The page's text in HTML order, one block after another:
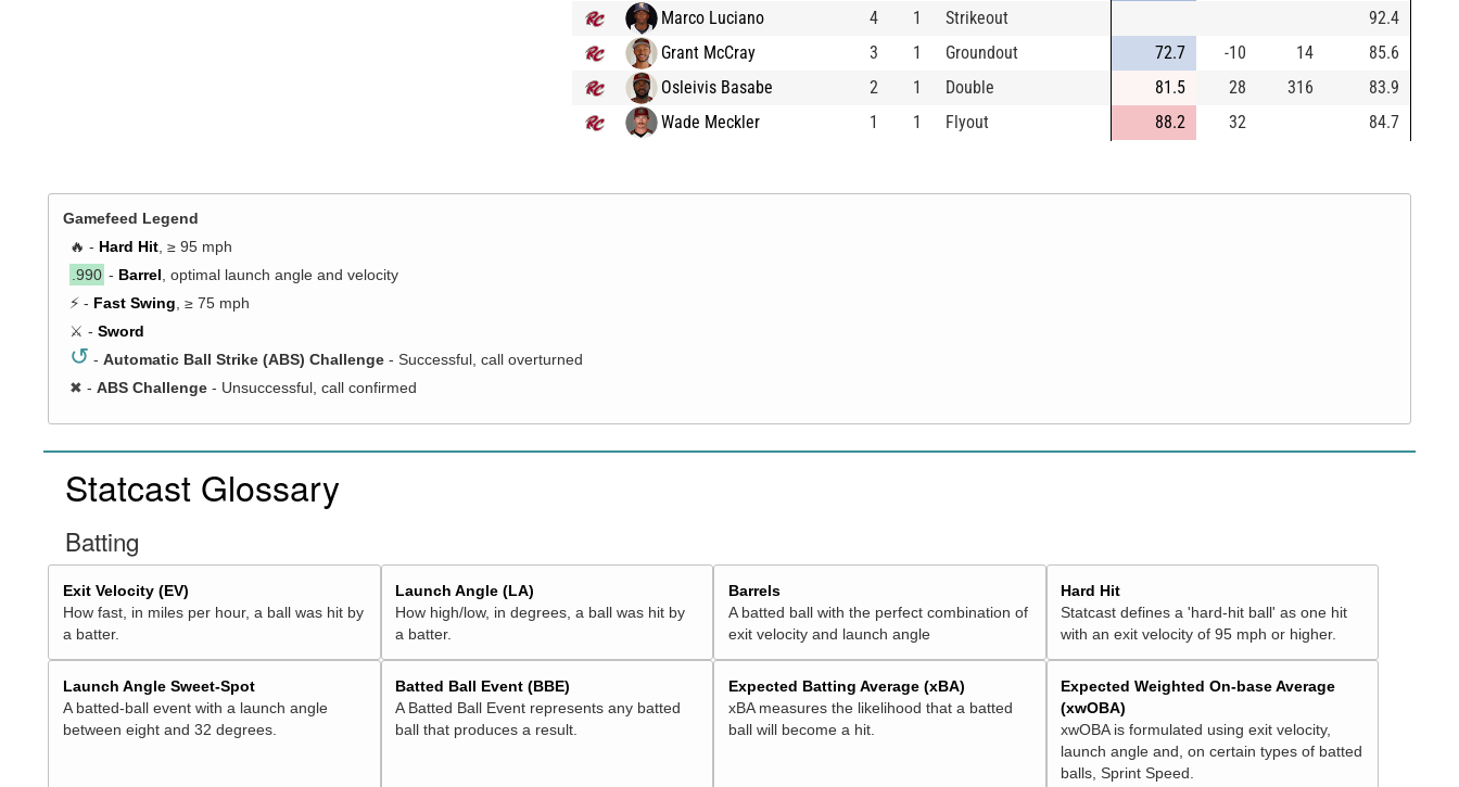
Marco Luciano
4 1 Strikeout
92.4
Grant McCray
3 1 Groundout 72.7 -10 14
85.6
Osleivis Basabe
2 1 Double 81.5 28 316
83.9
Wade Meckler
1 1 Flyout 88.2 32 84.7
Gamefeed Legend
🔥 - Hard Hit, ≥ 95 mph
.990 - Barrel, optimal launch angle and velocity
⚡ - Fast Swing, ≥ 75 mph
⚔️ - Sword
↺ - Automatic Ball Strike (ABS) Challenge - Successful, call overturned
✖ - ABS Challenge- Unsuccessful, call confirmed
Statcast Glossary
Batting
Exit Velocity (EV)
How fast, in miles per hour, a ball was hit by
a batter.
Launch Angle (LA)
How high/low, in degrees, a ball was hit by
a batter.
Barrels
A batted ball with the perfect combination of
exit velocity and launch angle
Hard Hit
Statcast defines a 'hard-hit ball' as one hit
with an exit velocity of 95 mph or higher.
Launch Angle Sweet-Spot
A batted-ball event with a launch angle
between eight and 32 degrees.
Batted Ball Event (BBE)
A Batted Ball Event represents any batted
ball that produces a result.
Expected Batting Average (xBA)
xBA measures the likelihood that a batted
ball will become a hit.
Expected Weighted On-base Average
(xwOBA)
xwOBA is formulated using exit velocity,
launch angle and, on certain types of batted
balls, Sprint Speed.